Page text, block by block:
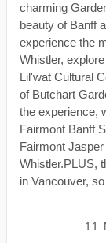
charming
beauty of Banff
experience the
Whistler,
Lil'wat Cultural
of Butchart
the experience,
Fairmont Banff
Fairmont
Whistler.PLUS,
in Vancouver,
11